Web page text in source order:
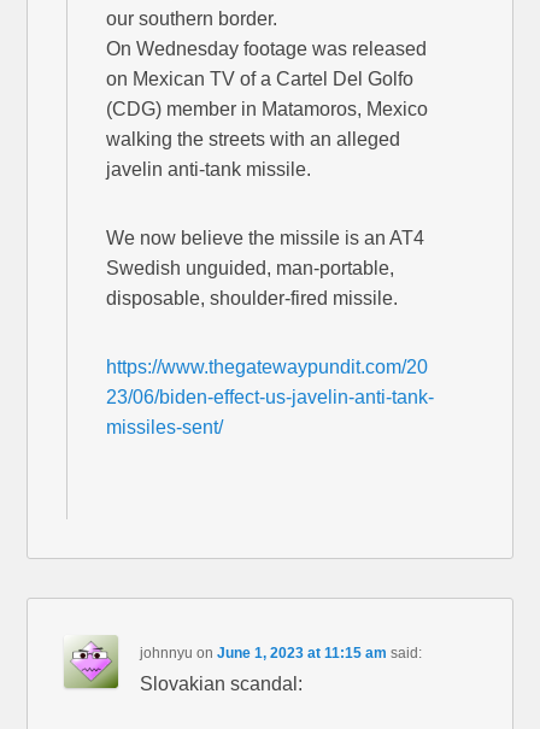
our southern border.
On Wednesday footage was released
on Mexican TV of a Cartel Del Golfo
(CDG) member in Matamoros, Mexico
walking the streets with an alleged
javelin anti-tank missile.
We now believe the missile is an AT4
Swedish unguided, man-portable,
disposable, shoulder-fired missile.
https://www.thegatewaypundit.com/20
23/06/biden-effect-us-javelin-anti-tank-
missiles-sent/
johnnyu onJune 1, 2023 at 11:15 am said:
Slovakian scandal: